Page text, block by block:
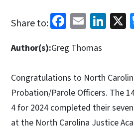
Share to: Facebook
Email X
Author(s):Greg Thomas
Congratulations to North
Probation/Parole Officers. The
4 for 2024 completed their
at the North Carolina Justice